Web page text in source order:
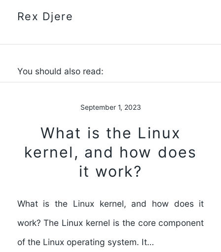
Rex Djere
You should also read:
September 1, 2023
What is the Linux
kernel, and how does
it work?
What is the Linux kernel, and how does it
work? The Linux kernel is the core component
of the Linux operating system. It…